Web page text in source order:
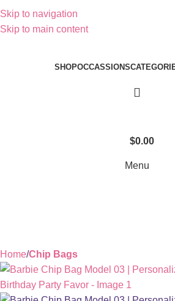
Skip to navigation
Skip to main content
SHOPOCCASSIONS
$0.00
Menu
Home Chip Bags